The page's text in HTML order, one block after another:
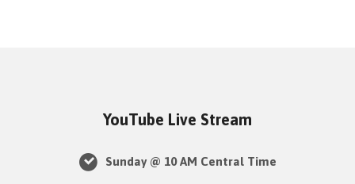
YouTube Live Stream
Sunday @ 10 AM Central Time